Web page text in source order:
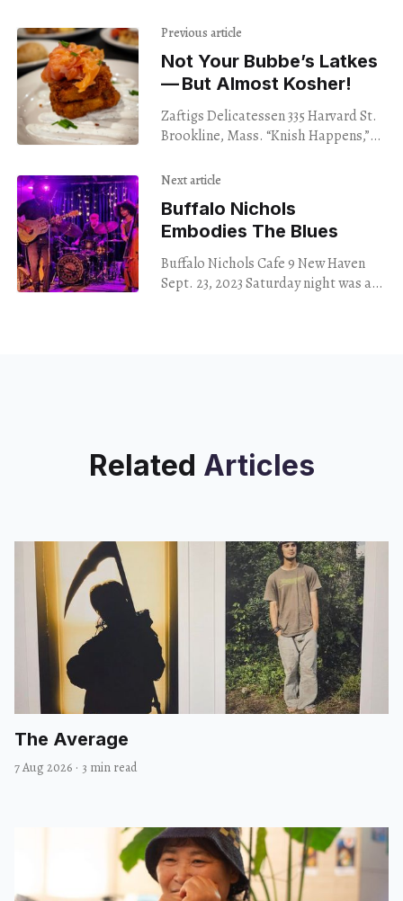
Previous article
Not Your Bubbe’s Latkes
— But Almost Kosher!
Zaftigs Delicatessen 335 Harvard St.
Brookline, Mass. “Knish Happens,”
and “Got Matzo Balls?” Zaftigs in
Next article
Buffalo Nichols
Embodies The Blues
Buffalo Nichols Cafe 9 New Haven
Sept. 23, 2023 Saturday night was a
Related Articles
The Average
7 Aug 2026 · 3 min read